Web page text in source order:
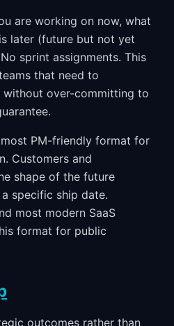
are working on now, what
later (future but not yet
sprint assignments. This
that need to
over-committing to
PM-friendly format for
Customers and
shape of the future
specific ship date.
most modern SaaS
format for public
outcomes rather than